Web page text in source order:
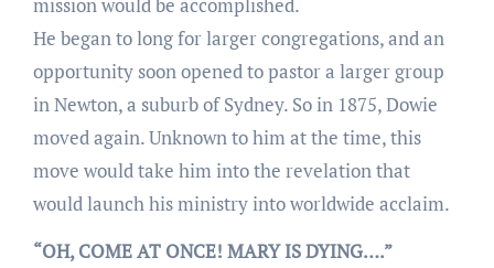
He began to long for larger congregations, and an
opportunity soon opened to pastor a larger group
in Newton, a suburb of Sydney. So in 1875, Dowie
moved again. Unknown to him at the time, this
move would take him into the revelation that
would launch his ministry into worldwide acclaim.
“OH, COME AT ONCE! MARY IS DYING….”